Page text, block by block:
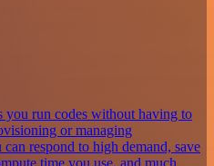
you run codes without having to
or managing
respond to high demand, save
time you use, and much